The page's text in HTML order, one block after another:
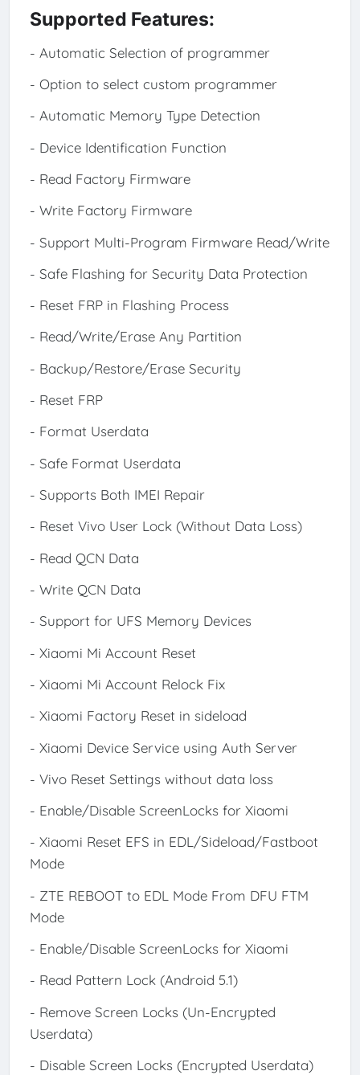
Supported Features:
- Automatic Selection of programmer
- Option to select custom programmer
- Automatic Memory Type Detection
- Device Identification Function
- Read Factory Firmware
- Write Factory Firmware
- Support Multi-Program Firmware Read/Write
- Safe Flashing for Security Data Protection
- Reset FRP in Flashing Process
- Read/Write/Erase Any Partition
- Backup/Restore/Erase Security
- Reset FRP
- Format Userdata
- Safe Format Userdata
- Supports Both IMEI Repair
- Reset Vivo User Lock (Without Data Loss)
- Read QCN Data
- Write QCN Data
- Support for UFS Memory Devices
- Xiaomi Mi Account Reset
- Xiaomi Mi Account Relock Fix
- Xiaomi Factory Reset in sideload
- Xiaomi Device Service using Auth Server
- Vivo Reset Settings without data loss
- Enable/Disable ScreenLocks for Xiaomi
- Xiaomi Reset EFS in EDL/Sideload/Fastboot
Mode
- ZTE REBOOT to EDL Mode From DFU FTM
Mode
- Enable/Disable ScreenLocks for Xiaomi
- Read Pattern Lock (Android 5.1)
- Remove Screen Locks (Un-Encrypted
Userdata)
- Disable Screen Locks (Encrypted Userdata)